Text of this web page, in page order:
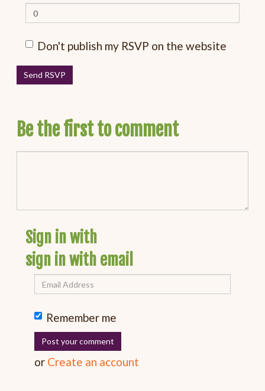
Don't publish my RSVP on the website
Be the first to comment
Sign in with
sign in with email
Remember me
or Create an account